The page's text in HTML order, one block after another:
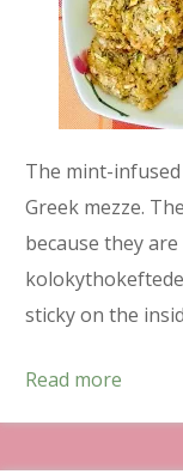
The mint-
Greek mezze.
because they
sticky on the
Read more